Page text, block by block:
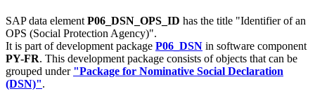
SAP data element P06_DSN_OPS_ID has the title "Identifier of an
OPS (Social Protection Agency)".
It is part of development package P06_DSN in software component
PY-FR. This development package consists of objects that can be
grouped under "Package for Nominative Social Declaration
(DSN)".